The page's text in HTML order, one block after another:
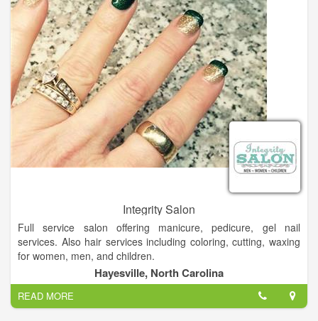
Our services include cuts and blowdrys, shampoo sets, perms,
color, smoothing services, waxing, military haircuts, fades, and
extensions. We also offer professional nail services including
regular manicures and pedicures, gel manicures, and acrylic
nails.
Integrity Salon
Full service salon offering manicure, pedicure, gel nail
services. Also hair services including coloring, cutting, waxing
for women, men, and children.
The creative environment at Integrity Salon is one that works
hand in hand with the client, ensuring you receive a look that
best suits your own unique, personal style.
Hayesville, North Carolina
READ MORE